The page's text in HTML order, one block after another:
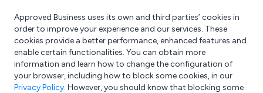
What are you looking for?
e.g. Freelance Accountant
Approved Business uses its own and third parties’ cookies in
order to improve your experience and our services. These
cookies provide a better performance, enhanced features and
enable certain functionalities. You can obtain more
information and learn how to change the configuration of
your browser, including how to block some cookies, in our
Privacy Policy. However, you should know that blocking some